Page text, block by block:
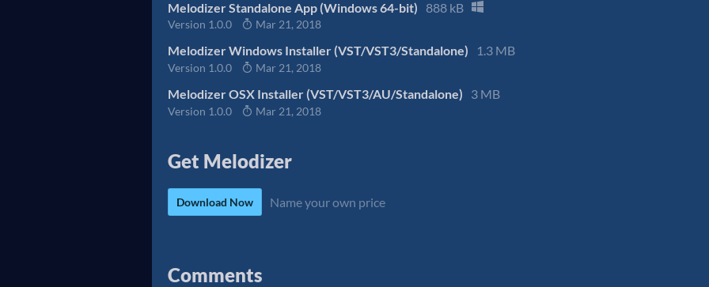
Melodizer Standalone App (Windows 64-bit) 888 kB
Version 1.0.0 Mar 21, 2018
Melodizer Windows Installer (VST/VST3/Standalone) 1.3 MB
Version 1.0.0 Mar 21, 2018
Melodizer OSX Installer (VST/VST3/AU/Standalone) 3 MB
Version 1.0.0 Mar 21, 2018
Get Melodizer
Download Now Name your own price
Comments